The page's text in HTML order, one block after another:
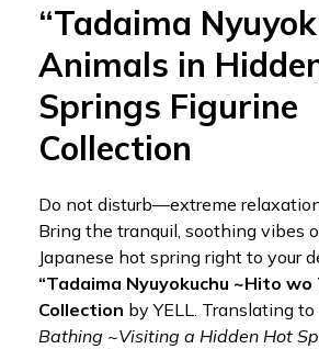
“Tadaima
Animals in
Springs Figurine
Collection
Do not disturb—extreme
Bring the tranquil, soothing vibes
Japanese hot spring right to your
“Tadaima Nyuyokuchu ~Hito wo
Collection by YELL. Translating to
Bathing ~Visiting a Hidden Hot